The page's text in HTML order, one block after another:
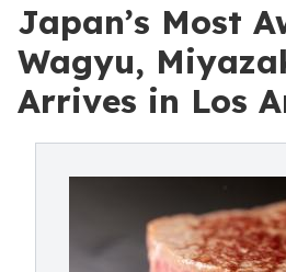
Japan’s Most
Wagyu,
Arrives in Los